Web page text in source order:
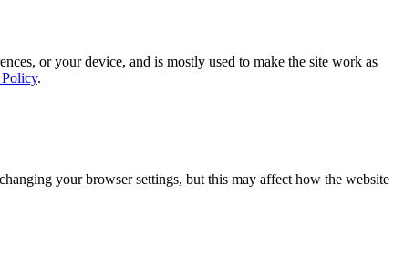
or your device, and is mostly used to make the site work as
.
your browser settings, but this may affect how the website